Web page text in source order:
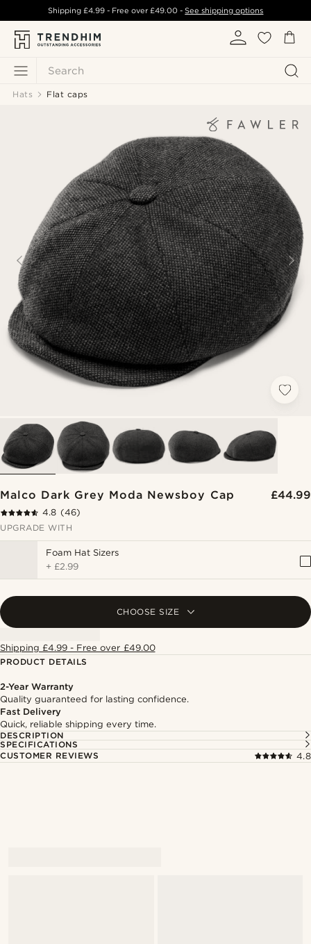
Search
Shipping £4.99- Free over£49.00 -See shipping options
Hats Flat caps
Malco Dark Grey Moda Newsboy Cap £44.99
4.8 (46)
UPGRADE WITH
Foam Hat Sizers
+ £2.99
CHOOSE SIZE
Shipping £4.99 - Free over £49.00
PRODUCT DETAILS
2-Year Warranty
Quality guaranteed for lasting confidence.
Fast Delivery
Quick, reliable shipping every time.
DESCRIPTION
SPECIFICATIONS
CUSTOMER REVIEWS
4.8